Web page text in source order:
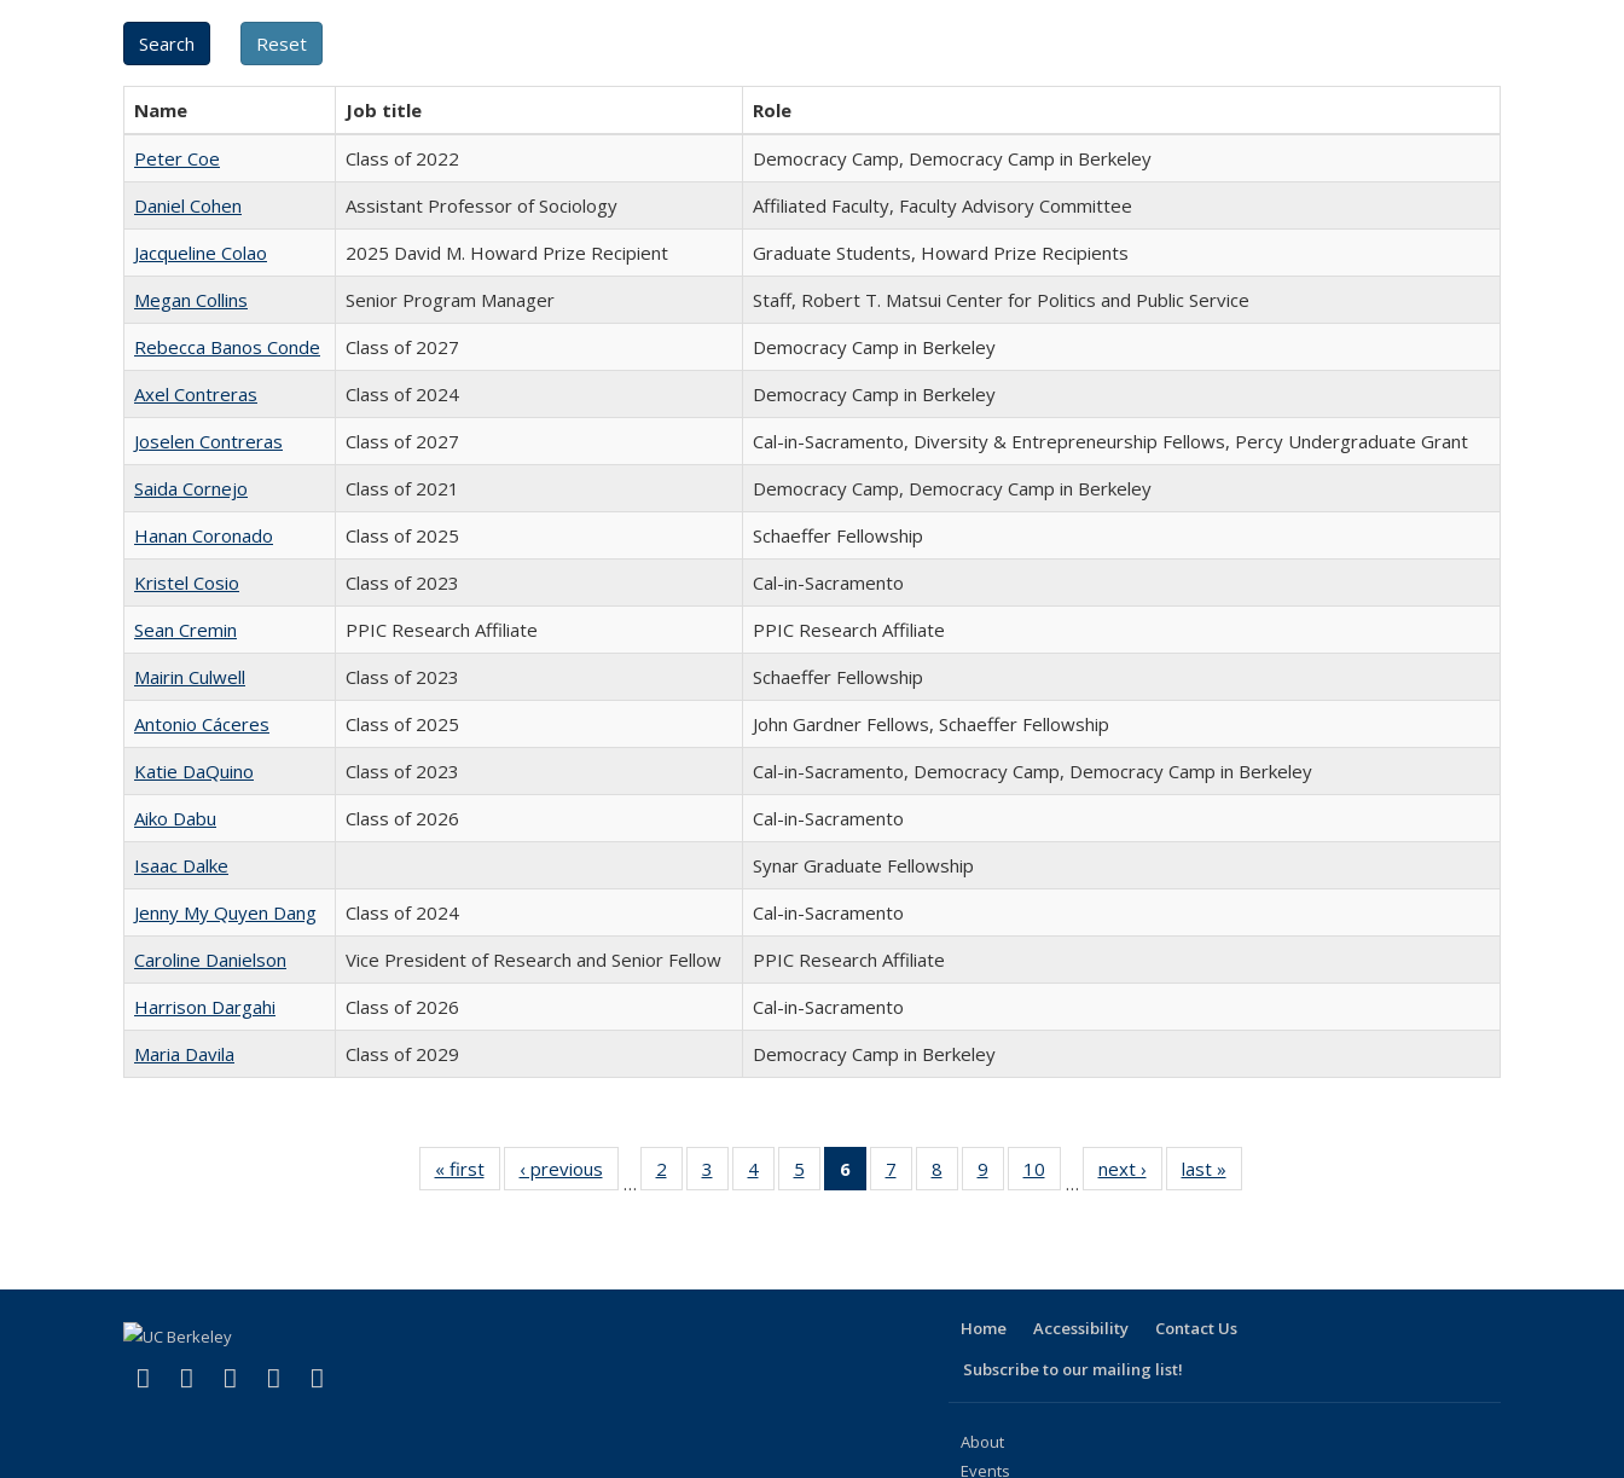
Name Job title
Role
Peter Coe
Class of 2022
Democracy Camp, Democracy Camp in Berkeley
Daniel Cohen
Assistant Professor of Sociology
Affiliated Faculty, Faculty Advisory Committee
Jacqueline Colao
2025 David M. Howard Prize Recipient
Graduate Students, Howard Prize Recipients
Megan Collins
Senior Program Manager
Staff, Robert T. Matsui Center for Politics and Public Service
Rebecca Banos Conde
Class of 2027
Democracy Camp in Berkeley
Axel Contreras
Class of 2024
Democracy Camp in Berkeley
Joselen Contreras
Class of 2027
Cal-in-Sacramento, Diversity & Entrepreneurship Fellows, Percy Undergraduate Grant
Saida Cornejo
Class of 2021
Democracy Camp, Democracy Camp in Berkeley
Hanan Coronado
Class of 2025
Schaeffer Fellowship
Kristel Cosio
Class of 2023
Cal-in-Sacramento
Sean Cremin
PPIC Research Affiliate
PPIC Research Affiliate
Mairin Culwell
Class of 2023
Schaeffer Fellowship
Antonio Cáceres
Class of 2025
John Gardner Fellows, Schaeffer Fellowship
Katie DaQuino
Class of 2023
Cal-in-Sacramento, Democracy Camp, Democracy Camp in Berkeley
Aiko Dabu
Class of 2026
Cal-in-Sacramento
Isaac Dalke
Synar Graduate Fellowship
Jenny My Quyen Dang
Class of 2024
Cal-in-Sacramento
Caroline Danielson
Vice President of Research and Senior Fellow
PPIC Research Affiliate
Harrison Dargahi
Class of 2026
Cal-in-Sacramento
Maria Davila
Class of 2029 Democracy Camp in Berkeley
« first
Full
listing:
‹ previous
listing:
…
2
of 30
Full
3
of 30
Full
4
of 30
Full
5
of 30
Full
6
of 30
Full
7
of 30
Full
8
of 30
Full
9
of 30
Full
10
Full
…
next ›
Full
listing:
last »
listing:
Facebook
(link is external)
X (formerly Twitter)
(link is external)
LinkedIn
(link is external)
YouTube
(link is external)
Home Accessibility
Contact Us
Subscribe to our mailing list!
About
Events